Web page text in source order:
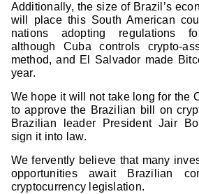
Additionally, the size of Brazil’s
will place this South American
nations adopting regulations
although Cuba controls crypto-
method, and El Salvador made
year.
We hope it will not take long for the
to approve the Brazilian bill on
Brazilian leader President Jair
sign it into law.
We fervently believe that many
opportunities await Brazilian
cryptocurrency legislation.